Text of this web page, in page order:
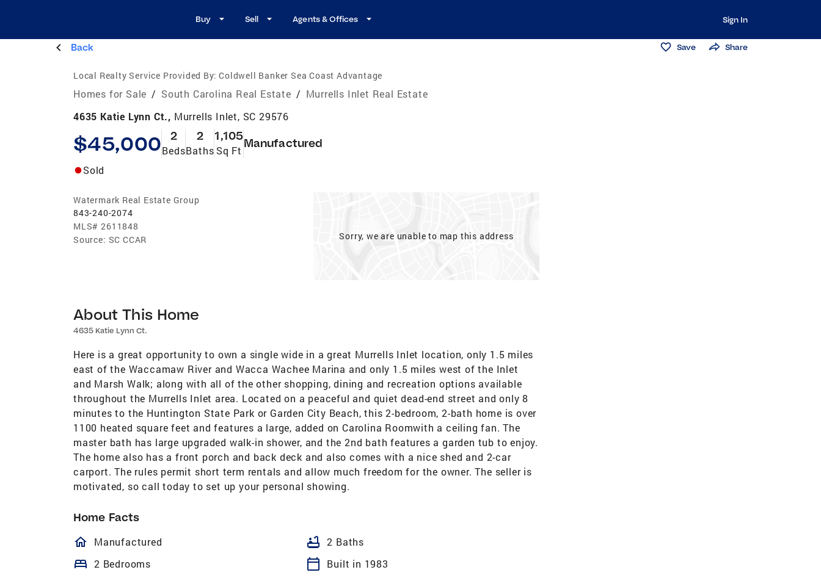
Buy Sell Agents & Offices Sign In
Back Save Share
Local Realty Service Provided By: Coldwell Banker Sea Coast Advantage
Homes for Sale / South Carolina Real Estate / Murrells Inlet Real Estate
4635 Katie Lynn Ct., Murrells Inlet, SC 29576
$45,000 2
Beds
2
Baths
1,105
Sq Ft
Manufactured
Sold
Watermark Real Estate Group
843-240-2074
MLS# 2611848
Source: SC CCAR Sorry, we are unable to map this address
About This Home
4635 Katie Lynn Ct.
Here is a great opportunity to own a single wide in a great Murrells Inlet location, only 1.5 miles
east of the Waccamaw River and Wacca Wachee Marina and only 1.5 miles west of the Inlet
and Marsh Walk; along with all of the other shopping, dining and recreation options available
throughout the Murrells Inlet area. Located on a peaceful and quiet dead-end street and only 8
minutes to the Huntington State Park or Garden City Beach, this 2-bedroom, 2-bath home is over
1100 heated square feet and features a large, added on Carolina Roomwith a ceiling fan. The
master bath has large upgraded walk-in shower, and the 2nd bath features a garden tub to enjoy.
The home also has a front porch and back deck and also comes with a nice shed and 2-car
carport. The rules permit short term rentals and allow much freedom for the owner. The seller is
motivated, so call today to set up your personal showing.
Home Facts
homeOutlined
Manufactured bathtub 2 Baths
bed 2 Bedrooms calendar_today
Built in 1983